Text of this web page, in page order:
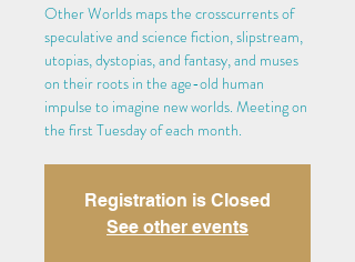
Other Worlds maps the crosscurrents of
speculative and science fiction, slipstream,
utopias, dystopias, and fantasy, and muses
on their roots in the age-old human
impulse to imagine new worlds. Meeting on
the first Tuesday of each month.
Registration is Closed
See other events